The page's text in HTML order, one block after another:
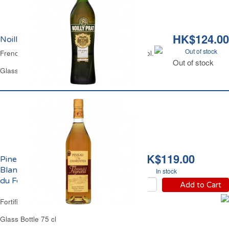
HK$124.00
Out of stock
Out of stock
Noilly Prat Original Dry 18% vol.
French Dry White Vermouth Noilly Prat 18% Vol.
Glass Bottle 75 cl
HK$119.00
In stock
Add to Cart
Pineau des Charentes
Blanc 17% vol. Domaine
du Feynard
Fortified Wine White 17% Vol.
Glass Bottle 75 cl